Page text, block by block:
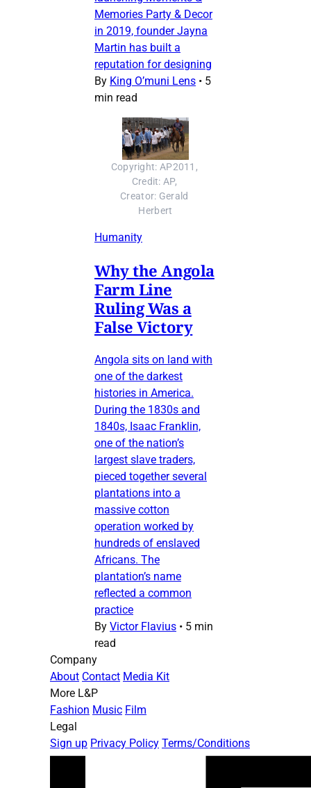
Memories Party & Decor
in 2019, founder Jayna
Martin has built a
reputation for designing
By King O’muni Lens • 5
min read
Copyright: AP2011,
Credit: AP,
Creator: Gerald
Herbert
Humanity
Why the Angola
Farm Line
Ruling Was a
False Victory
Angola sits on land with
one of the darkest
histories in America.
During the 1830s and
1840s, Isaac Franklin,
one of the nation’s
largest slave traders,
pieced together several
plantations into a
massive cotton
operation worked by
hundreds of enslaved
Africans. The
plantation’s name
reflected a common
practice
By Victor Flavius • 5 min
read
Company
About Contact Media Kit
More L&P
Fashion Music Film
Legal
Sign up Privacy Policy Terms/Conditions